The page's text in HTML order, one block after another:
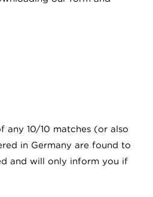
10/10 matches (or also
in Germany are found to
and will only inform you if